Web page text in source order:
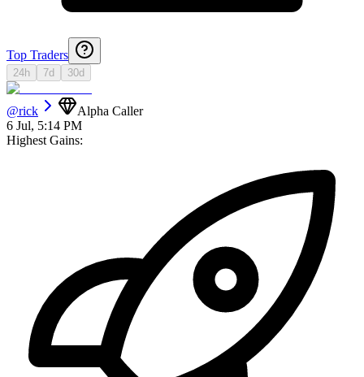
Top Traders
24h 7d 30d
@rick
Alpha Caller
6 Jul, 5:14 PM
Highest Gains: